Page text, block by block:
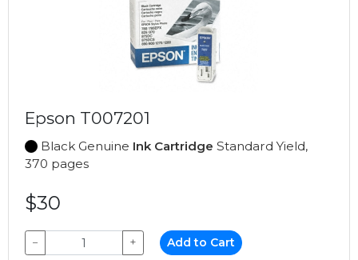
Epson T007201
Black Genuine Ink Cartridge Standard Yield,
370 pages
$30
− + Add to Cart